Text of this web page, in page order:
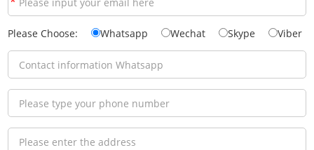
Please Choose: Whatsapp Wechat Skype Viber